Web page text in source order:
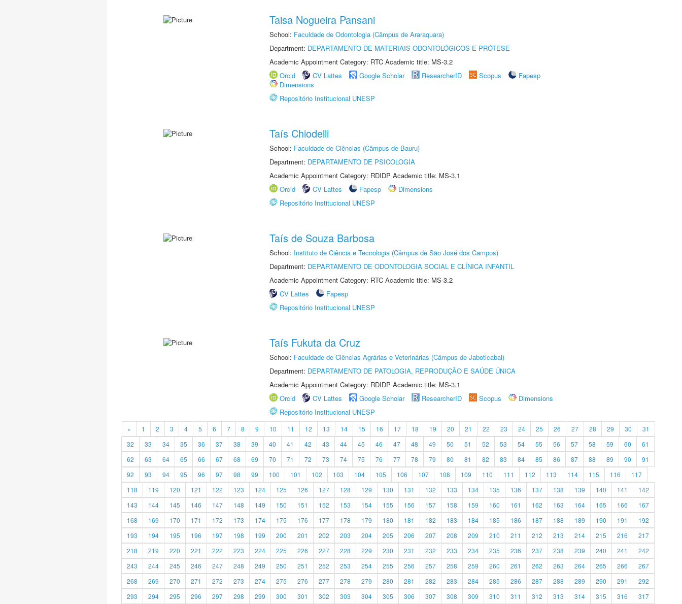
Taisa Nogueira Pansani
School: Faculdade de Odontologia (Câmpus de Araraquara)
Department: DEPARTAMENTO DE MATERIAIS ODONTOLÓGICOS E PRÓTESE
Academic Appointment Category: RTC Academic title: MS-3.2
Orcid
CV Lattes Google Scholar ResearcherID Scopus
Fapesp
Dimensions
Repositório Institucional UNESP
Taís Chiodelli
School: Faculdade de Ciências (Câmpus de Bauru)
Department: DEPARTAMENTO DE PSICOLOGIA
Academic Appointment Category: RDIDP Academic title: MS-3.1
Orcid
CV Lattes Fapesp
Dimensions
Repositório Institucional UNESP
Taís de Souza Barbosa
School: Instituto de Ciência e Tecnologia (Câmpus de São José dos Campos)
Department: DEPARTAMENTO DE ODONTOLOGIA SOCIAL E CLÍNICA INFANTIL
Academic Appointment Category: RTC Academic title: MS-3.2
CV Lattes
Fapesp
Repositório Institucional UNESP
Taís Fukuta da Cruz
School: Faculdade de Ciências Agrárias e Veterinárias (Câmpus de Jaboticabal)
Department: DEPARTAMENTO DE PATOLOGIA, REPRODUÇÃO E SAÚDE ÚNICA
Academic Appointment Category: RDIDP Academic title: MS-3.1
Orcid
CV Lattes Google Scholar ResearcherID Scopus
Dimensions
Repositório Institucional UNESP
« 1 2 3 4 5 6 7 8 9 10 11 12 13 14 15 16 17 18 19 20 21 22 23 24 25 26 27 28 29 30
31
32
33 34 35 36 37 38 39 40 41 42 43 44 45 46 47 48 49 50 51 52 53 54 55 56 57 58 59 60
61
62
63 64 65 66 67 68 69 70 71 72 73 74 75 76 77 78 79 80 81 82 83 84 85 86 87 88 89 90
91
92
93 94 95 96 97 98 99 100 101 102 103 104 105 106 107 108 109 110 111 112 113 114 115 116
117
118
119 120 121 122 123 124 125 126 127 128 129 130 131 132 133 134 135 136 137 138 139 140 141
142
143
144 145 146 147 148 149 150 151 152 153 154 155 156 157 158 159 160 161 162 163 164 165 166
167
168
169 170 171 172 173 174 175 176 177 178 179 180 181 182 183 184 185 186 187 188 189 190 191
192
193
194 195 196 197 198 199 200 201 202 203 204 205 206 207 208 209 210 211 212 213 214 215 216
217
218
219 220 221 222 223 224 225 226 227 228 229 230 231 232 233 234 235 236 237 238 239 240 241
242
243
244 245 246 247 248 249 250 251 252 253 254 255 256 257 258 259 260 261 262 263 264 265 266
267
268
269 270 271 272 273 274 275 276 277 278 279 280 281 282 283 284 285 286 287 288 289 290 291
292
293
294 295 296 297 298 299 300 301 302 303 304 305 306 307 308 309 310 311 312 313 314 315 316 317